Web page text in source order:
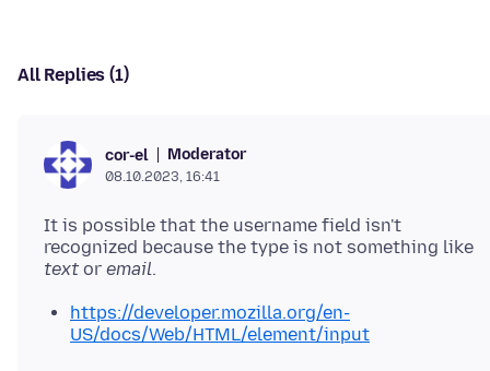
All Replies (1)
cor-el Moderator
08.10.2023, 16:41
It is possible that the username field isn't
recognized because the type is not something like
text or email
https://developer.mozilla.org/en-
US/docs/Web/HTML/element/input